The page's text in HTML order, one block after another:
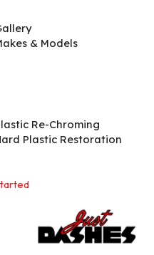
& Models
Re-Chroming
Plastic Restoration